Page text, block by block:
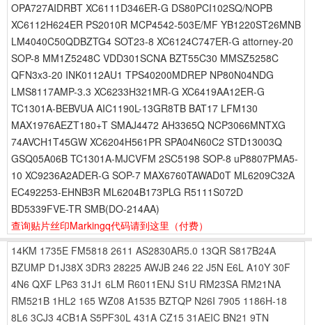
OPA727AIDRBT XC6111D346ER-G DS80PCI102SQ/NOPB
XC6112H624ER PS2010R MCP4542-503E/MF YB1220ST26MNB
LM4040C50QDBZTG4 SOT23-8 XC6124C747ER-G attorney-20
SOP-8 MM1Z5248C VDD301SCNA BZT55C30 MMSZ5258C
QFN3x3-20 INK0112AU1 TPS40200MDREP NP80N04NDG
LMS8117AMP-3.3 XC6233H321MR-G XC6419AA12ER-G
TC1301A-BEBVUA AIC1190L-13GR8TB BAT17 LFM130
MAX1976AEZT180+T SMAJ4472 AH3365Q NCP3066MNTXG
74AVCH1T45GW XC6204H561PR SPA04N60C2 STD13003Q
GSQ05A06B TC1301A-MJCVFM 2SC5198 SOP-8 uP8807PMA5-
10 XC9236A2ADER-G SOP-7 MAX6760TAWAD0T ML6209C32A
EC492253-EHNB3R ML6204B173PLG R5111S072D
BD5339FVE-TR SMB(DO-214AA)
查询贴片丝印Markingq代码请到这里 （付费）
14KM 1735E FM5818 2611 AS2830AR5.0 13QR S817B24A
BZUMP D1J38X 3DR3 28225 AWJB 246 22 J5N E6L A10Y 30F
4N6 QXF LP63 31J1 6LM R6011ENJ S1U RM23SA RM21NA
RM521B 1HL2 165 WZ08 A1535 BZTQP N26I 7905 1186H-18
8L6 3CJ3 4CB1A S5PF30L 431A CZ15 31AEIC BN21 9TN